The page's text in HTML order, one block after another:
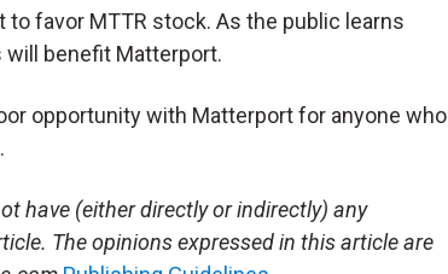
favor MTTR stock. As the public learns
will benefit Matterport.
opportunity with Matterport for anyone who
have (either directly or indirectly) any
The opinions expressed in this article are